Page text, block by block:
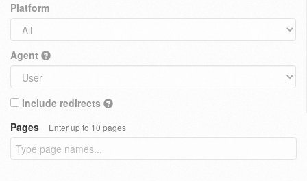
Platform
Agent
Include redirects
Pages
Enter up to 10 pages